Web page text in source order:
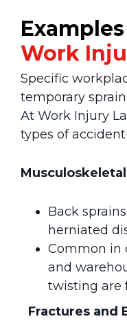
Work
Specific
temporary
At Work Injury
types of
Back
herniated
Common in
and
twisting are
Fractures and